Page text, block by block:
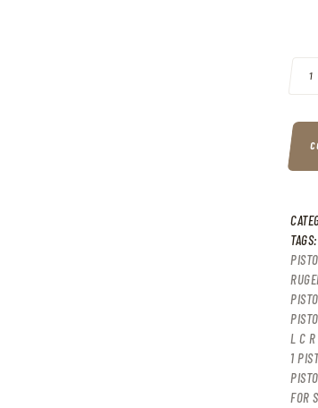
TAGS:
L C R
1
FOR